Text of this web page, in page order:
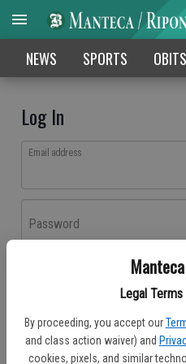
Legal
By proceeding, you accept our
and class action waiver) and
cookies, pixels, and similar
NEWS SPORTS OBITS
Log In
Email address
Password
Don't have an account yet?